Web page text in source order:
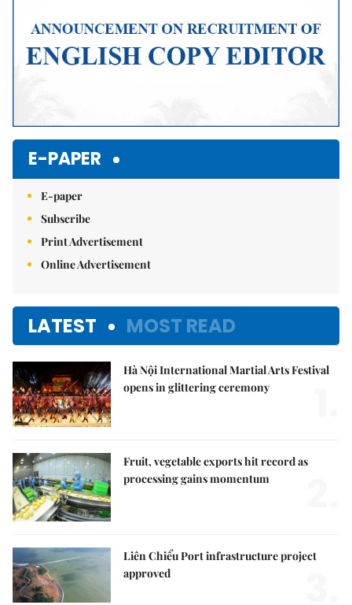
E-PAPER
E-paper
Subscribe
Print Advertisement
Online Advertisement
LATEST MOST READ
Hà Nội International Martial Arts Festival
opens in glittering ceremony
Fruit, vegetable exports hit record as
processing gains momentum
Liên Chiểu Port infrastructure project
approved